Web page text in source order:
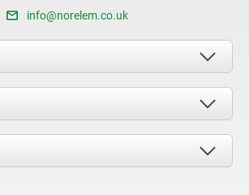
info@norelem.co.uk